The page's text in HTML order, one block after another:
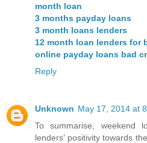
month loan
3 months payday loans
3 month loans lenders
12 month loan lenders for
online payday loans bad
Reply
Unknown May 17, 2014 at
To summarise, weekend
lenders’ positivity towards